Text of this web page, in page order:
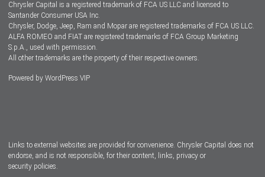
Dealers
Chrysler Capital is a registered trademark of FCA US LLC and licensed to
Santander Consumer USA Inc.
Chrysler, Dodge, Jeep, Ram and Mopar are registered trademarks of FCA US LLC.
ALFA ROMEO and FIAT are registered trademarks of FCA Group Marketing
S.p.A., used with permission.
All other trademarks are the property of their respective owners.
Powered by WordPress VIP
Links to external websites are provided for convenience. Chrysler Capital does not
endorse, and is not responsible, for their content, links, privacy or
security policies.